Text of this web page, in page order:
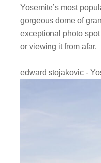
Yosemite’s most
gorgeous dome of
exceptional photo
or viewing it from afar.
edward stojakovic -